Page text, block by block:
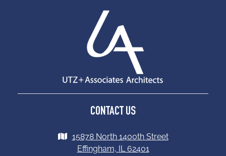
CONTACT US
15878 North 1400th Street
Effingham, IL 62401